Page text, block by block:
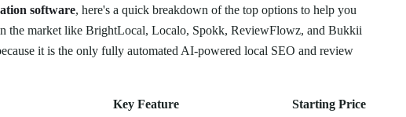
software, here's a quick breakdown of the top options to help you
the market like BrightLocal, Localo, Spokk, ReviewFlowz, and Bukkii
it is the only fully automated AI-powered local SEO and review
Key Feature
Starting Price